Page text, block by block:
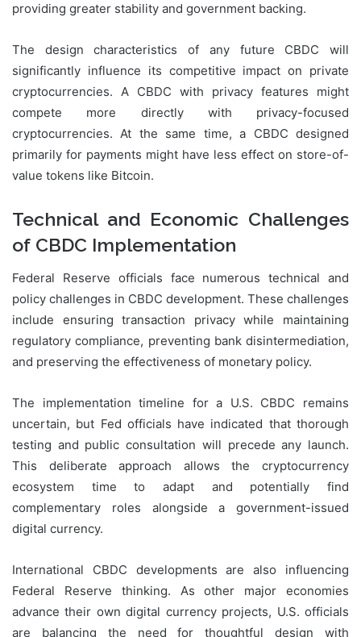
providing greater stability and government backing.
The design characteristics of any future CBDC will
significantly influence its competitive impact on private
cryptocurrencies. A CBDC with privacy features might
compete more directly with privacy-focused
cryptocurrencies. At the same time, a CBDC designed
primarily for payments might have less effect on store-of-
value tokens like Bitcoin.
Technical and Economic Challenges
of CBDC Implementation
Federal Reserve officials face numerous technical and
policy challenges in CBDC development. These challenges
include ensuring transaction privacy while maintaining
regulatory compliance, preventing bank disintermediation,
and preserving the effectiveness of monetary policy.
The implementation timeline for a U.S. CBDC remains
uncertain, but Fed officials have indicated that thorough
testing and public consultation will precede any launch.
This deliberate approach allows the cryptocurrency
ecosystem time to adapt and potentially find
complementary roles alongside a government-issued
digital currency.
International CBDC developments are also influencing
Federal Reserve thinking. As other major economies
advance their own digital currency projects, U.S. officials
are balancing the need for thoughtful design with